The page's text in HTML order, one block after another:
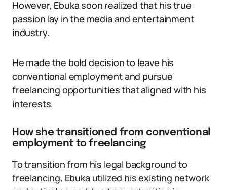
However, Ebuka soon realized that his true
passion lay in the media and entertainment
industry.
He made the bold decision to leave his
conventional employment and pursue
freelancing opportunities that aligned with his
interests.
How she transitioned from conventional
employment to freelancing
To transition from his legal background to
freelancing, Ebuka utilized his existing network